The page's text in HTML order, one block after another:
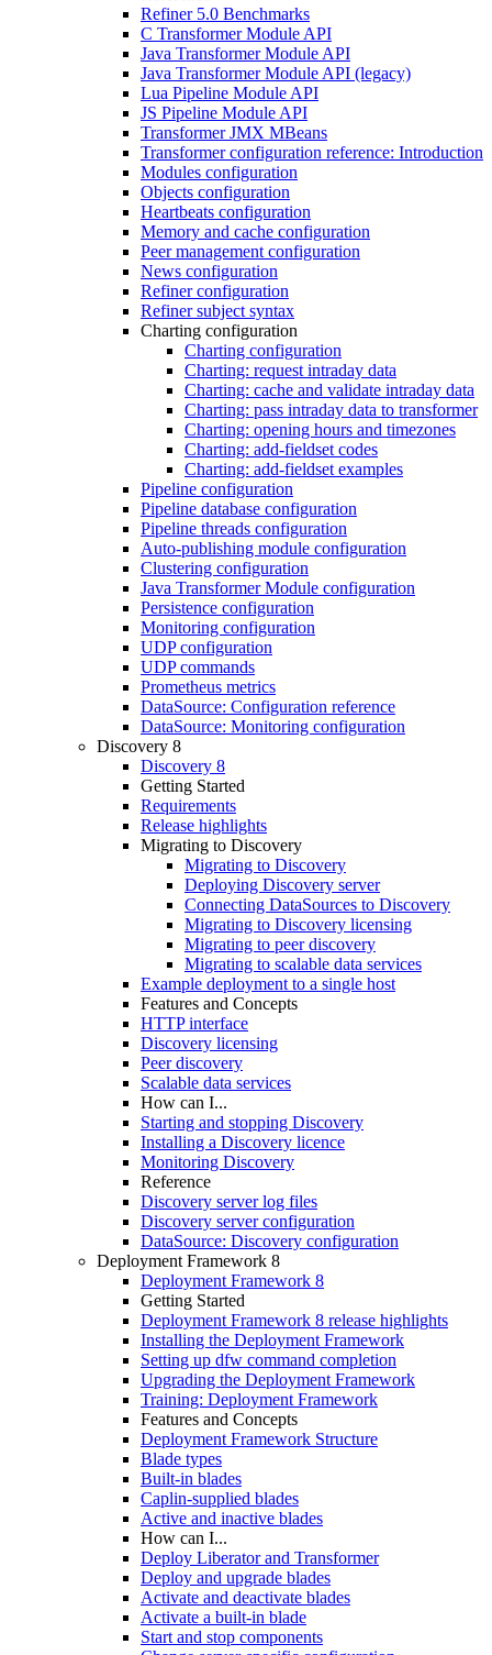
Refiner 5.0 Benchmarks
C Transformer Module API
Java Transformer Module API
Java Transformer Module API (legacy)
Lua Pipeline Module API
JS Pipeline Module API
Transformer JMX MBeans
Transformer configuration reference: Introduction
Modules configuration
Objects configuration
Heartbeats configuration
Memory and cache configuration
Peer management configuration
News configuration
Refiner configuration
Refiner subject syntax
Charting configuration
Charting configuration
Charting: request intraday data
Charting: cache and validate intraday data
Charting: pass intraday data to transformer
Charting: opening hours and timezones
Charting: add-fieldset codes
Charting: add-fieldset examples
Pipeline configuration
Pipeline database configuration
Pipeline threads configuration
Auto-publishing module configuration
Clustering configuration
Java Transformer Module configuration
Persistence configuration
Monitoring configuration
UDP configuration
UDP commands
Prometheus metrics
DataSource: Configuration reference
DataSource: Monitoring configuration
Discovery 8
Discovery 8
Getting Started
Requirements
Release highlights
Migrating to Discovery
Migrating to Discovery
Deploying Discovery server
Connecting DataSources to Discovery
Migrating to Discovery licensing
Migrating to peer discovery
Migrating to scalable data services
Example deployment to a single host
Features and Concepts
HTTP interface
Discovery licensing
Peer discovery
Scalable data services
How can I...
Starting and stopping Discovery
Installing a Discovery licence
Monitoring Discovery
Reference
Discovery server log files
Discovery server configuration
DataSource: Discovery configuration
Deployment Framework 8
Deployment Framework 8
Getting Started
Deployment Framework 8 release highlights
Installing the Deployment Framework
Setting up dfw command completion
Upgrading the Deployment Framework
Training: Deployment Framework
Features and Concepts
Deployment Framework Structure
Blade types
Built-in blades
Caplin-supplied blades
Active and inactive blades
How can I...
Deploy Liberator and Transformer
Deploy and upgrade blades
Activate and deactivate blades
Activate a built-in blade
Start and stop components